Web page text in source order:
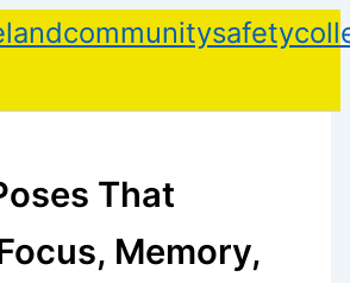
That
Memory,